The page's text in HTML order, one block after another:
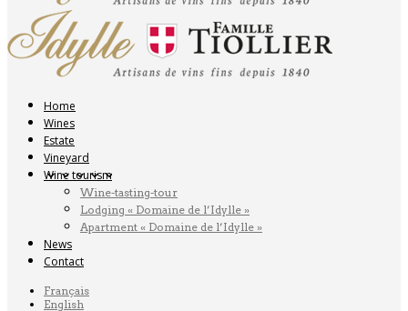
Home
Wines
Estate
Vineyard
Wine tourism
Wine-tasting-tour
Lodging « Domaine de l’Idylle »
Apartment « Domaine de l’Idylle »
News
Contact
Français
English